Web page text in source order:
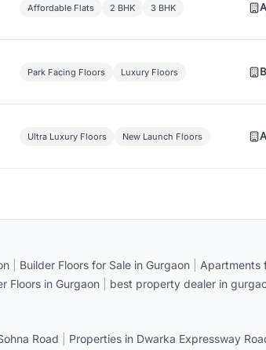
Affordable Flats 2 BHK 3 BHK
Park Facing Floors Luxury Floors
Ultra Luxury Floors New Launch Floors
Builder Floors for Sale in Gurgaon Apartments
Floors in Gurgaon best property dealer in
Road Properties in Dwarka Expressway